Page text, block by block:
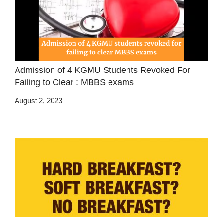
Admission of 4 KGMU Students Revoked For
Failing to Clear : MBBS exams
August 2, 2023